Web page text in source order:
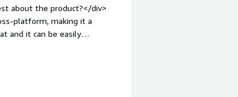
about the product?</div>
platform, making it a
and it can be easily
needs.</div><div
weight: bold;margin-